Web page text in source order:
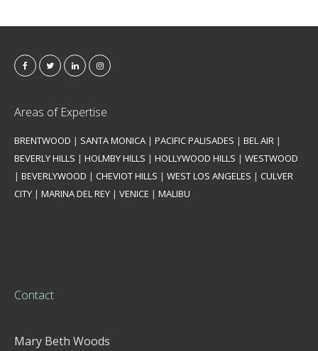
Areas of Expertise
BRENTWOOD | SANTA MONICA | PACIFIC PALISADES | BEL AIR |
BEVERLY HILLS | HOLMBY HILLS | HOLLYWOOD HILLS | WESTWOOD
| BEVERLYWOOD | CHEVIOT HILLS | WEST LOS ANGELES | CULVER
CITY | MARINA DEL REY | VENICE | MALIBU
Contact
Mary Beth Woods